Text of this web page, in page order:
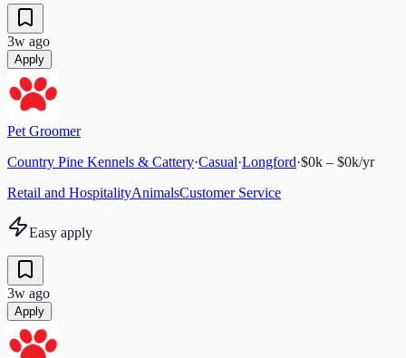
3w ago
Apply
Pet Groomer
Country Pine Kennels & Cattery·Casual·Longford·$0k – $0k/yr
Retail and HospitalityAnimalsCustomer Service
Easy apply
3w ago
Apply